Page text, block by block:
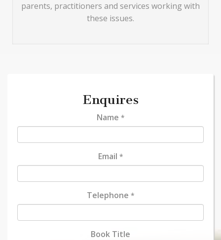
parents, practitioners and services working with
these issues.
Enquires
Name *
Email *
Telephone *
Book Title